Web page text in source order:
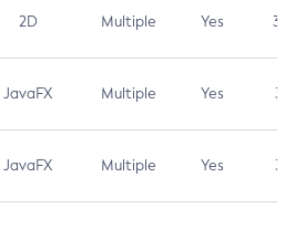
2D Multiple Yes 3.7
JavaFX Multiple Yes 3.1
JavaFX Multiple Yes 3.1